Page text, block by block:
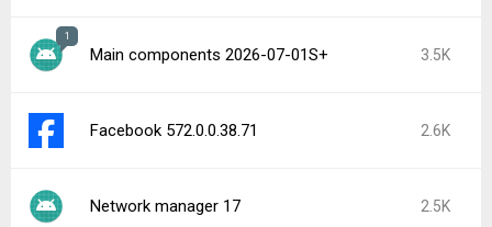
1
Main components 2026-07-01S+ 3.5K
Facebook 572.0.0.38.71 2.6K
Network manager 17 2.5K